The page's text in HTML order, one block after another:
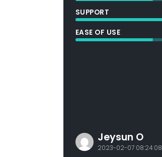
SUPPORT
EASE OF USE
Jeysun O
2023-02-07 08:24:08